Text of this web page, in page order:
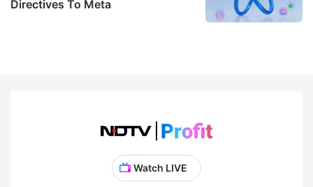
Directives To Meta
Watch LIVE